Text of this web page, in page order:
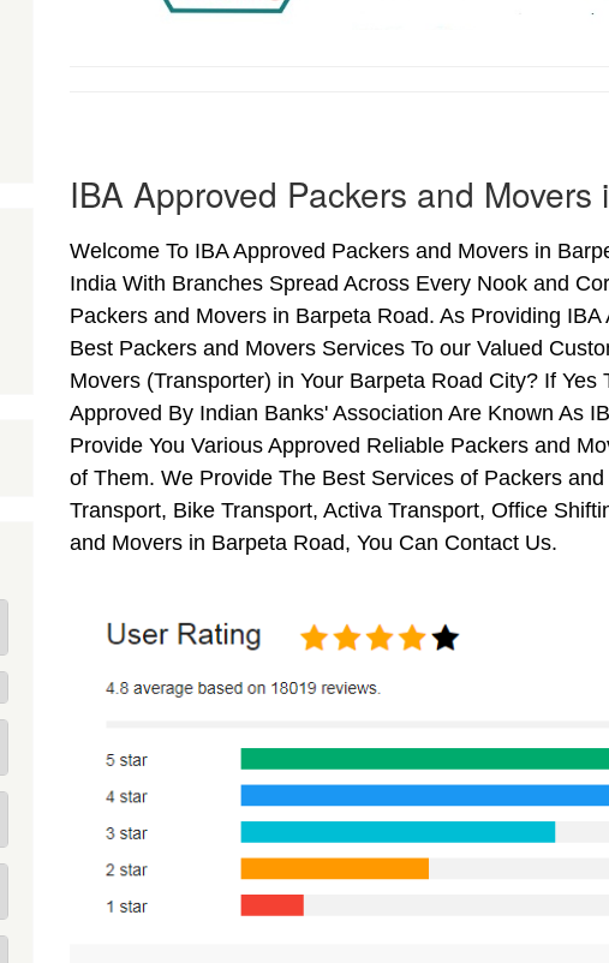
IBA Approved Packers and
Welcome To IBA Approved Packers and Movers in
India With Branches Spread Across Every Nook and
Packers and Movers in Barpeta Road. As Providing
Best Packers and Movers Services To our Valued
Movers (Transporter) in Your Barpeta Road City? If
Approved By Indian Banks' Association Are Known As
Provide You Various Approved Reliable Packers and
of Them. We Provide The Best Services of Packers
Transport, Bike Transport, Activa Transport, Office
and Movers in Barpeta Road, You Can Contact Us.